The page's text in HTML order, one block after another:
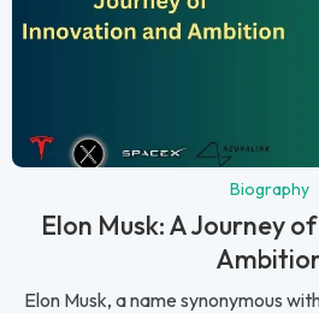
Biography
Elon Musk: A Journey
Elon Musk, a name synonymous